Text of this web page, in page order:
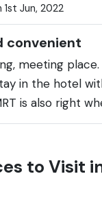
Jun, 2022
convenient
meeting
in the hotel
is also right
to Visit